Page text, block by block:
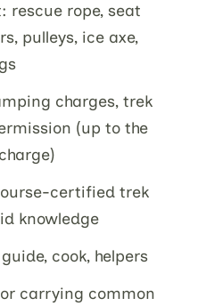
rescue rope, seat
pulleys, ice axe,
charges, trek
(up to the
certified trek
knowledge
cook, helpers
carrying common